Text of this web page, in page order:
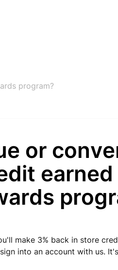
program?
or
earned
make 3% back in store
into an account with us.